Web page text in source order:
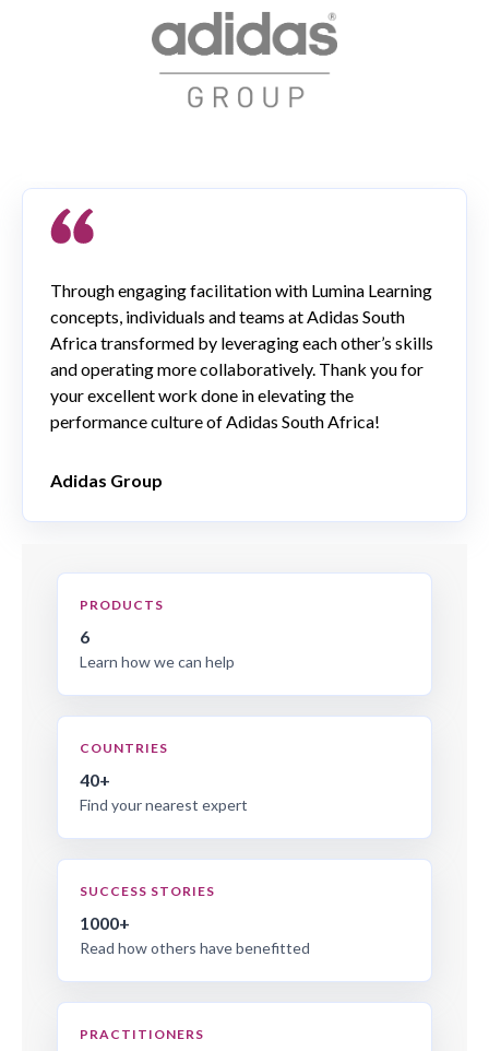
Through engaging facilitation with Lumina Learning
concepts, individuals and teams at Adidas South
Africa transformed by leveraging each other’s skills
and operating more collaboratively. Thank you for
your excellent work done in elevating the
performance culture of Adidas South Africa!
Adidas Group
PRODUCTS
6
Learn how we can help
COUNTRIES
40+
Find your nearest expert
SUCCESS STORIES
1000+
Read how others have benefitted
PRACTITIONERS